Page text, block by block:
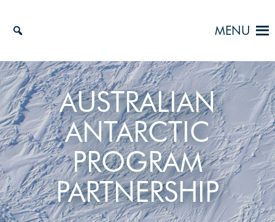
content
MENU
AUSTRALIAN
ANTARCTIC
PROGRAM
PARTNERSHIP